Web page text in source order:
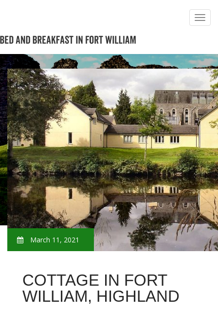
March 11, 2021
COTTAGE IN FORT
WILLIAM, HIGHLAND